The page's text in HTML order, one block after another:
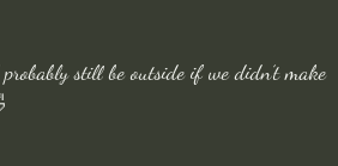
still be outside if we didn’t make